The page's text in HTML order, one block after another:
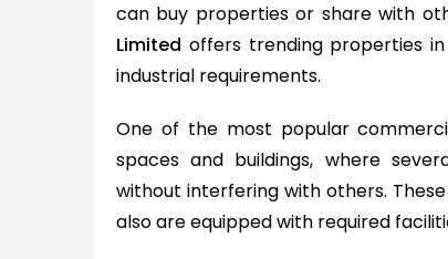
can buy properties or share with
Limited offers trending properties
industrial requirements.
One of the most popular
spaces and buildings, where
without interfering with others.
also are equipped with required